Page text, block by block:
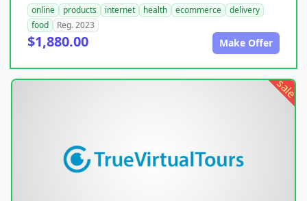
online products internet health ecommerce
delivery
food
Reg. 2023
$1,880.00 Make Offer
sale